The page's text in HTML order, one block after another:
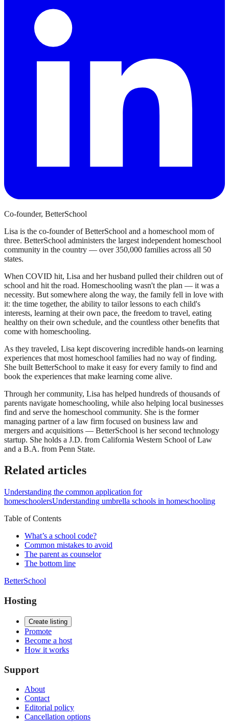
Co-founder, BetterSchool
Lisa is the co-founder of BetterSchool and a homeschool mom of
three. BetterSchool administers the largest independent homeschool
community in the country — over 350,000 families across all 50
states.
When COVID hit, Lisa and her husband pulled their children out of
school and hit the road. Homeschooling wasn't the plan — it was a
necessity. But somewhere along the way, the family fell in love with
it: the time together, the ability to tailor lessons to each child's
interests, learning at their own pace, the freedom to travel, eating
healthy on their own schedule, and the countless other benefits that
come with homeschooling.
As they traveled, Lisa kept discovering incredible hands-on learning
experiences that most homeschool families had no way of finding.
She built BetterSchool to make it easy for every family to find and
book the experiences that make learning come alive.
Through her community, Lisa has helped hundreds of thousands of
parents navigate homeschooling, while also helping local businesses
find and serve the homeschool community. She is the former
managing partner of a law firm focused on business law and
mergers and acquisitions — BetterSchool is her second technology
startup. She holds a J.D. from California Western School of Law
and a B.A. from Penn State.
Related articles
Understanding the common application for
homeschoolersUnderstanding umbrella schools in homeschooling
Table of Contents
What’s a school code?
Common mistakes to avoid
The parent as counselor
The bottom line
BetterSchool
Hosting
Create listing
Promote
Become a host
How it works
Support
About
Contact
Editorial policy
Cancellation options